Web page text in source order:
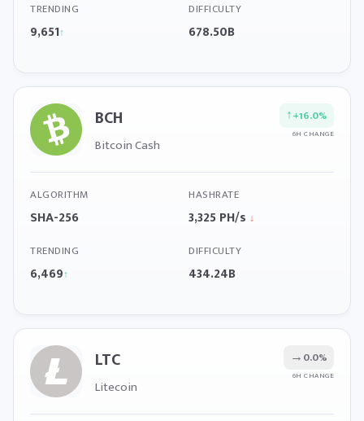
TRENDING
9,651↑
DIFFICULTY
678.50B
BCH
Bitcoin Cash
↑+16.0%
6H CHANGE
ALGORITHM
SHA-256
HASHRATE
3,325 PH/s ↓
TRENDING
6,469↑
DIFFICULTY
434.24B
LTC
Litecoin
→0.0%
6H CHANGE